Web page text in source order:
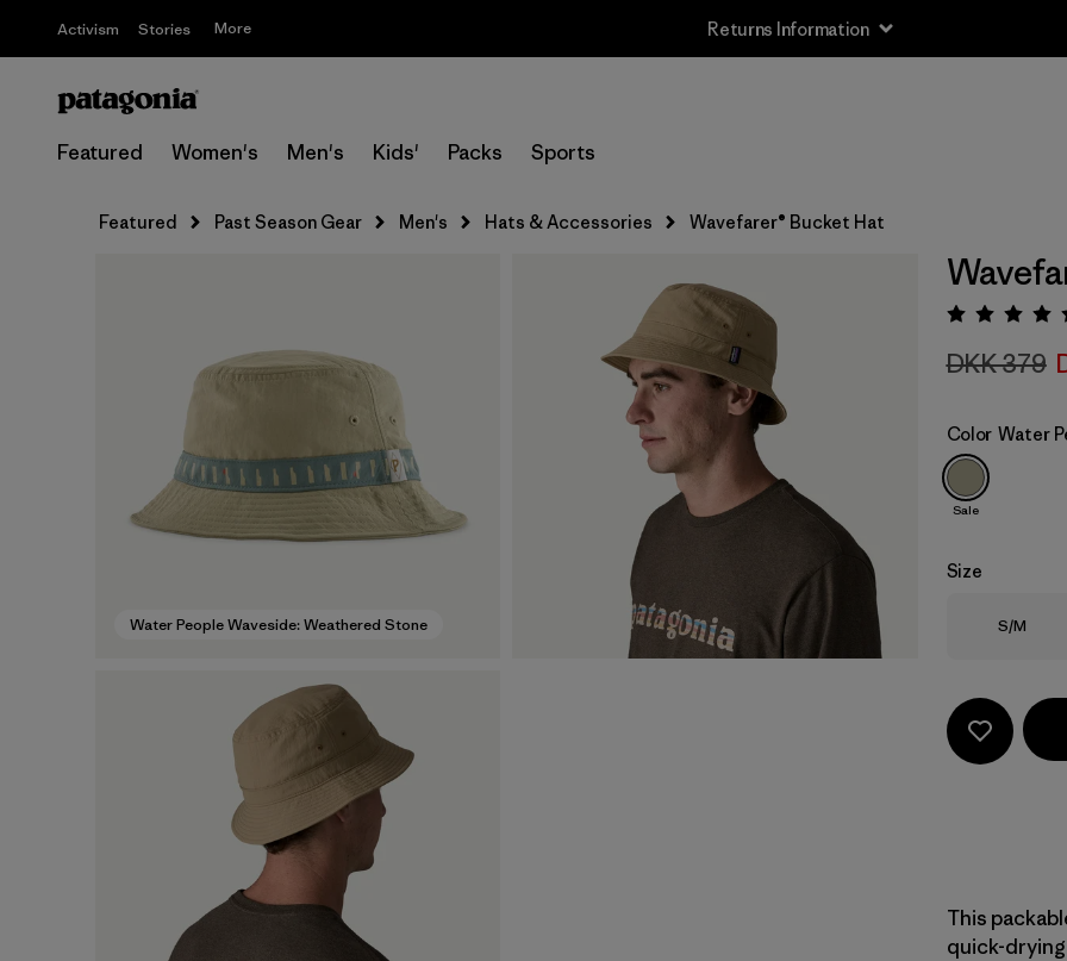
Activism Stories More Returns Information
Featured Women's Men's Kids' Packs Sports
Featured Past Season Gear Men's Hats & Accessories Wavefarer® Bucket Hat
Water People Waveside: Weathered Stone
DKK 379
Color Water
Sale
Size
Size
S/M
This
quick-